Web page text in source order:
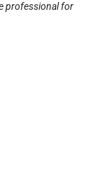
professional for